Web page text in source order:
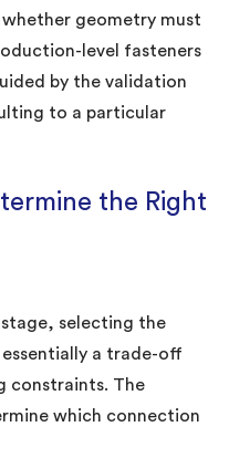
geometry must
level fasteners
by the validation
to a particular
the Right
selecting the
a trade-off
constraints. The
which connection